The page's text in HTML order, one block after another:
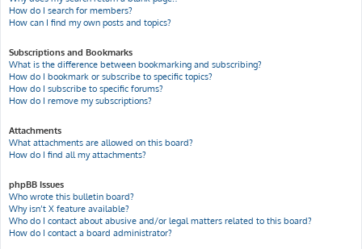
How do I search for members?
How can I find my own posts and topics?
Subscriptions and Bookmarks
What is the difference between bookmarking and subscribing?
How do I bookmark or subscribe to specific topics?
How do I subscribe to specific forums?
How do I remove my subscriptions?
Attachments
What attachments are allowed on this board?
How do I find all my attachments?
phpBB Issues
Who wrote this bulletin board?
Why isn’t X feature available?
Who do I contact about abusive and/or legal matters related to this board?
How do I contact a board administrator?